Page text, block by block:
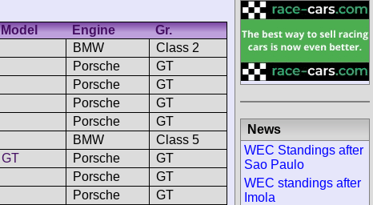
Model Engine
Gr.
BMW
Class 2
Porsche
GT
Porsche
GT
Porsche
GT
Porsche
GT
BMW
Class 5
GT Porsche
GT
Porsche
GT
Porsche
GT
News
WEC Standings after
Sao Paulo
WEC standings after
Imola